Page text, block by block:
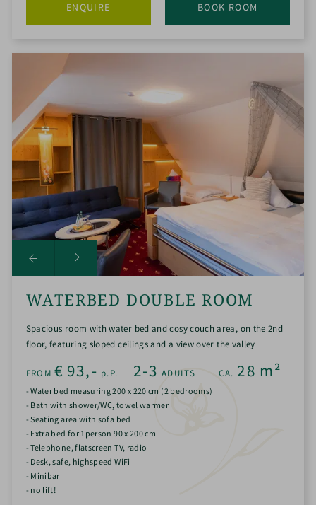
BOOK ROOM
ENQUIRE
WATERBED DOUBLE ROOM
Spacious room with water bed and cosy couch area, on the 2nd
floor, featuring sloped ceilings and a view over the valley
- Water bed measuring 200 x 220 cm (2 bedrooms)
- Bath with shower/WC, towel warmer
- Seating area with sofa bed
- Extra bed for 1person 90 x 200 cm
- Telephone, flatscreen TV, radio
- Desk, safe, highspeed WiFi
- Minibar
- no lift!
2-3 ADULTS CA. 28 m²
FROM€ 93,- p.P.